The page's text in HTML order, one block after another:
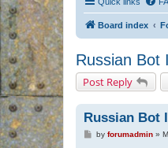
Board index
Russian Bot
Post Reply
Russian Bot
Pby forumadmin»